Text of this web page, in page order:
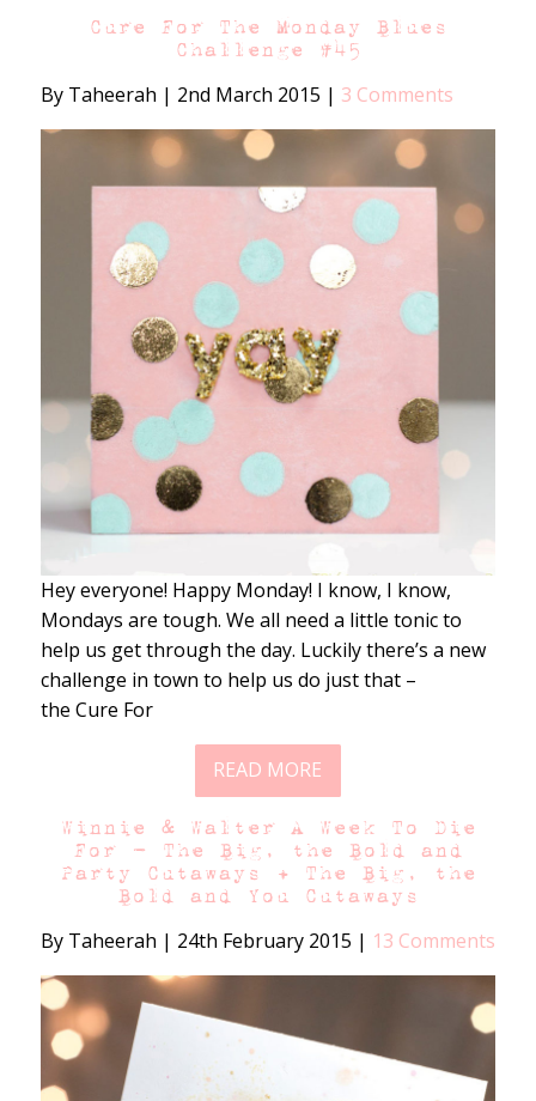
Cure For The Monday Blues
Challenge #45
By Taheerah | 2nd March 2015 | 3 Comments
Hey everyone! Happy Monday! I know, I know,
Mondays are tough. We all need a little tonic to
help us get through the day. Luckily there’s a new
challenge in town to help us do just that –
the Cure For
READ MORE
Winnie & Walter A Week To Die
For – The Big, the Bold and
Party Cutaways + The Big, the
Bold and You Cutaways
By Taheerah | 24th February 2015 | 13 Comments